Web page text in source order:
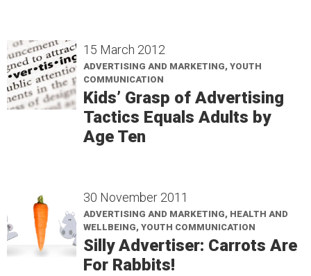
15 March 2012
ADVERTISING AND MARKETING, YOUTH
COMMUNICATION
Kids’ Grasp of Advertising
Tactics Equals Adults by
Age Ten
30 November 2011
ADVERTISING AND MARKETING, HEALTH AND
WELLBEING, YOUTH COMMUNICATION
Silly Advertiser: Carrots Are
For Rabbits!